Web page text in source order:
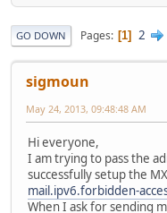
GO DOWN Pages 1 2
sigmoun
May 24, 2013, 09:48:48 AM
Hi everyone,
I am trying to pass the
successfully setup the
mail.ipv6.forbidden-
When I ask for sending